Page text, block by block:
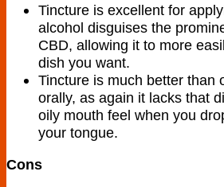
Tincture is excellent for
alcohol disguises the
CBD, allowing it to more
dish you want.
Tincture is much better than
orally, as again it lacks that
oily mouth feel when you
your tongue.
Cons